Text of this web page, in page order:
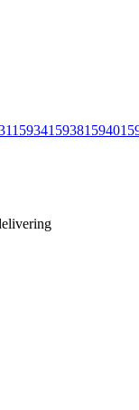
159341593815940